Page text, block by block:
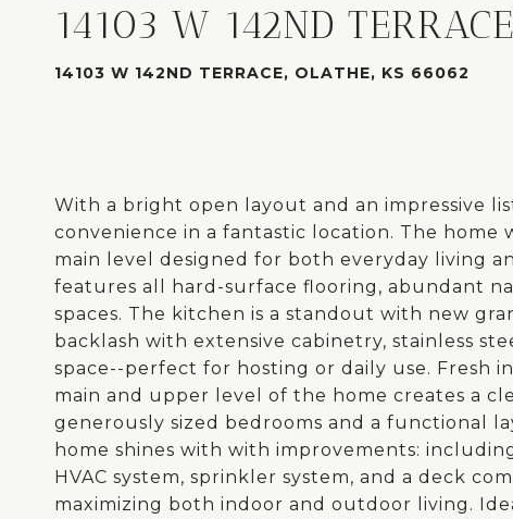
14103 W 142ND TERRACE
14103 W 142ND TERRACE, OLATHE, KS 66062
With a bright open layout and an impressive
convenience in a fantastic location. The
main level designed for both everyday living
features all hard-surface flooring, abundant
spaces. The kitchen is a standout with new
backlash with extensive cabinetry, stainless
space--perfect for hosting or daily use.
main and upper level of the home creates a
generously sized bedrooms and a functional
home shines with with improvements:
HVAC system, sprinkler system, and a deck
maximizing both indoor and outdoor living.